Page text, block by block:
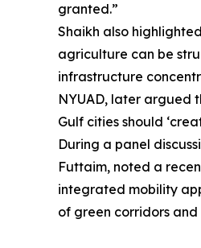
granted.”
Shaikh also
agriculture can be
infrastructure
NYUAD, later argued
Gulf cities should
During a panel
Futtaim, noted a
integrated mobility
of green corridors